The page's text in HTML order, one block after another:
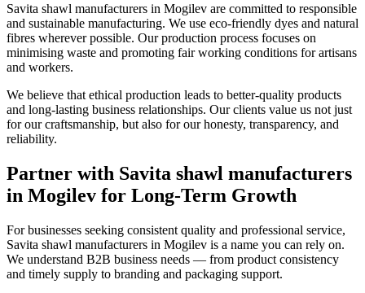
Savita shawl manufacturers in Mogilev are committed to responsible
and sustainable manufacturing. We use eco-friendly dyes and natural
fibres wherever possible. Our production process focuses on
minimising waste and promoting fair working conditions for artisans
and workers.
We believe that ethical production leads to better-quality products
and long-lasting business relationships. Our clients value us not just
for our craftsmanship, but also for our honesty, transparency, and
reliability.
Partner with Savita shawl manufacturers
in Mogilev for Long-Term Growth
For businesses seeking consistent quality and professional service,
Savita shawl manufacturers in Mogilev is a name you can rely on.
We understand B2B business needs — from product consistency
and timely supply to branding and packaging support.